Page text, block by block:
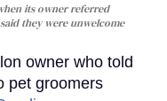
its owner referred
they were unwelcome
owner who told
pet groomers